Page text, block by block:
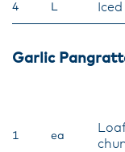
4 L
Garlic
1 ea